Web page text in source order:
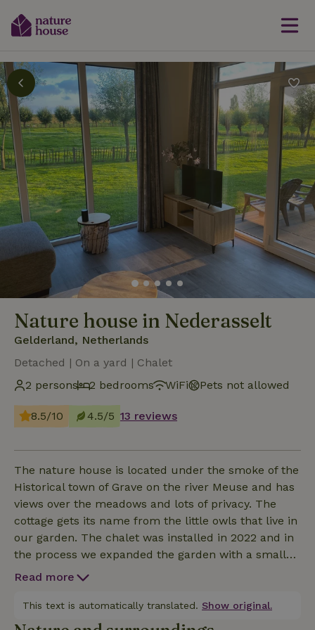
Nature house in Nederasselt
Gelderland, Netherlands
Detached | On a yard | Chalet
2 persons
2 bedrooms WiFi Pets not allowed
8.5/10 4.5/5 13 reviews
The nature house is located under the smoke of the
Historical town of Grave on the river Meuse and has
views over the meadows and lots of privacy. The
cottage gets its name from the little owls that live in
our garden. The chalet was installed in 2022 and in
the process we expanded the garden with a small
food forest in which various fruit trees and soft fruit
overlooks the garden and pasture with our critters.
The kitchen with a dishwasher, induction hob,
Read more
This text is automatically translated. Show original.